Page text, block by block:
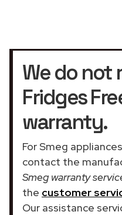
We do not
Fridges
warranty.
For Smeg
contact the
Smeg warranty
the customer
Our assistance